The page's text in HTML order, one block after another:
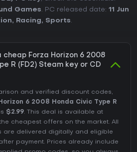
Games. PC released date: 11 Jun
, Racing, Sports.
cheap Forza Horizon 6 2008
R (FD2) Steam key or CD
and verified discount codes,
6 2008 Honda Civic Type R
$2.99. This deal is available at
cheapest offers on the market. All
are delivered digitally and eligible
payment. Prices already include